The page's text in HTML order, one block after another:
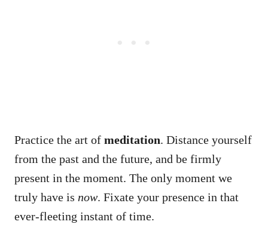
Practice the art of meditation. Distance yourself
from the past and the future, and be firmly
present in the moment. The only moment we
truly have is now. Fixate your presence in that
ever-fleeting instant of time.